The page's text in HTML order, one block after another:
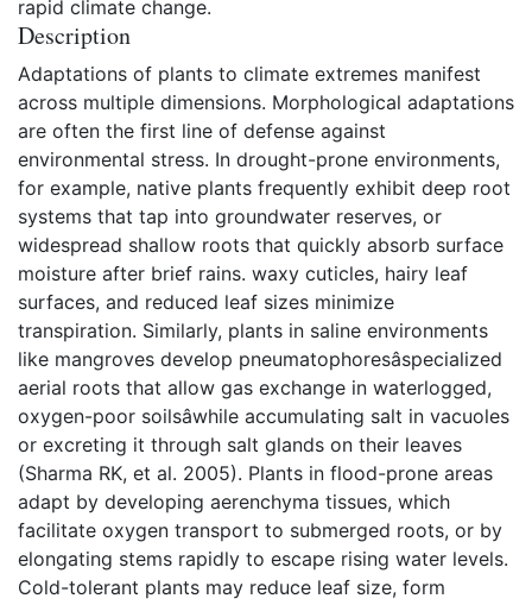
rapid climate change.
Description
Adaptations of plants to climate extremes manifest
across multiple dimensions. Morphological adaptations
are often the first line of defense against
environmental stress. In drought-prone environments,
for example, native plants frequently exhibit deep root
systems that tap into groundwater reserves, or
widespread shallow roots that quickly absorb surface
moisture after brief rains. waxy cuticles, hairy leaf
surfaces, and reduced leaf sizes minimize
transpiration. Similarly, plants in saline environments
like mangroves develop pneumatophoresâspecialized
aerial roots that allow gas exchange in waterlogged,
oxygen-poor soilsâwhile accumulating salt in vacuoles
or excreting it through salt glands on their leaves
(Sharma RK, et al. 2005). Plants in flood-prone areas
adapt by developing aerenchyma tissues, which
facilitate oxygen transport to submerged roots, or by
elongating stems rapidly to escape rising water levels.
Cold-tolerant plants may reduce leaf size, form